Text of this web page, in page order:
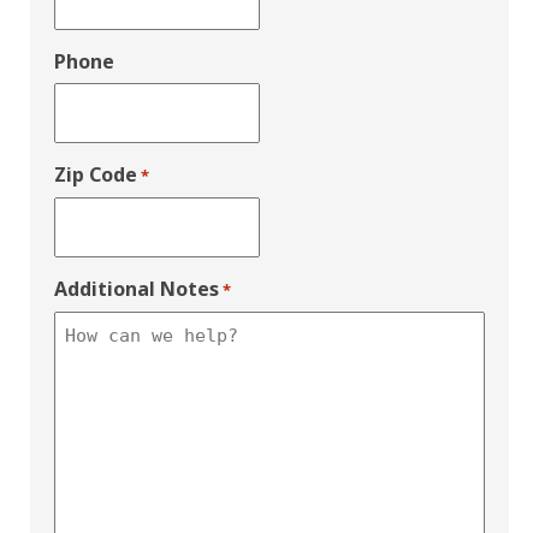
Phone
Zip Code *
Additional Notes*